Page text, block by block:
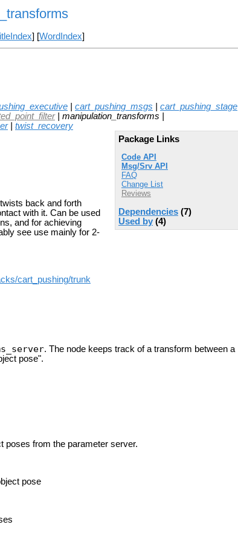
] [WordIndex]
cart_pushing_msgs cart_pushing_stage
| manipulation_transforms |
| twist_recovery
Package Links
Code API
Msg/Srv API
FAQ
Change List
Reviews
Dependencies (7)
Used by (4)
back and forth
with it. Can be used
and for achieving
see use mainly for 2-
cart_pushing/trunk
. The node keeps track of a transform between a
pose".
poses from the parameter server.
pose